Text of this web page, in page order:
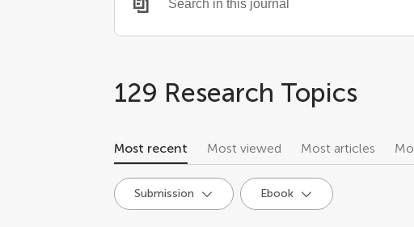
129 Research Topics
Most recent Most viewed Most articles
Submission Ebook